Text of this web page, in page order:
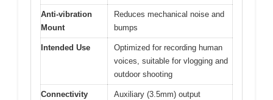
Anti-vibration
Mount
Reduces mechanical noise and
bumps
Intended Use
Optimized for recording human
voices, suitable for vlogging and
outdoor shooting
Connectivity Auxiliary (3.5mm) output